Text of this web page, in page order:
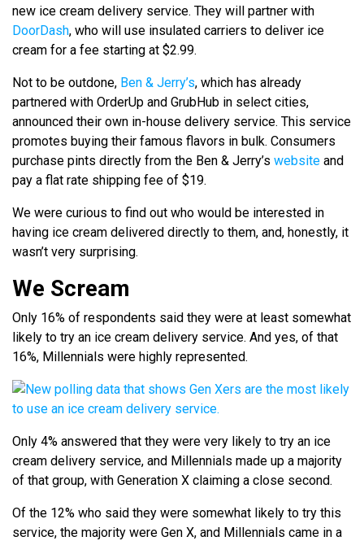
new ice cream delivery service. They will partner with
DoorDash, who will use insulated carriers to deliver ice
cream for a fee starting at $2.99.
Not to be outdone, Ben & Jerry’s, which has already
partnered with OrderUp and GrubHub in select cities,
announced their own in-house delivery service. This service
promotes buying their famous flavors in bulk. Consumers
purchase pints directly from the Ben & Jerry’s website and
pay a flat rate shipping fee of $19.
We were curious to find out who would be interested in
having ice cream delivered directly to them, and, honestly, it
wasn’t very surprising.
We Scream
Only 16% of respondents said they were at least somewhat
likely to try an ice cream delivery service. And yes, of that
16%, Millennials were highly represented.
Only 4% answered that they were very likely to try an ice
cream delivery service, and Millennials made up a majority
of that group, with Generation X claiming a close second.
Of the 12% who said they were somewhat likely to try this
service, the majority were Gen X, and Millennials came in a